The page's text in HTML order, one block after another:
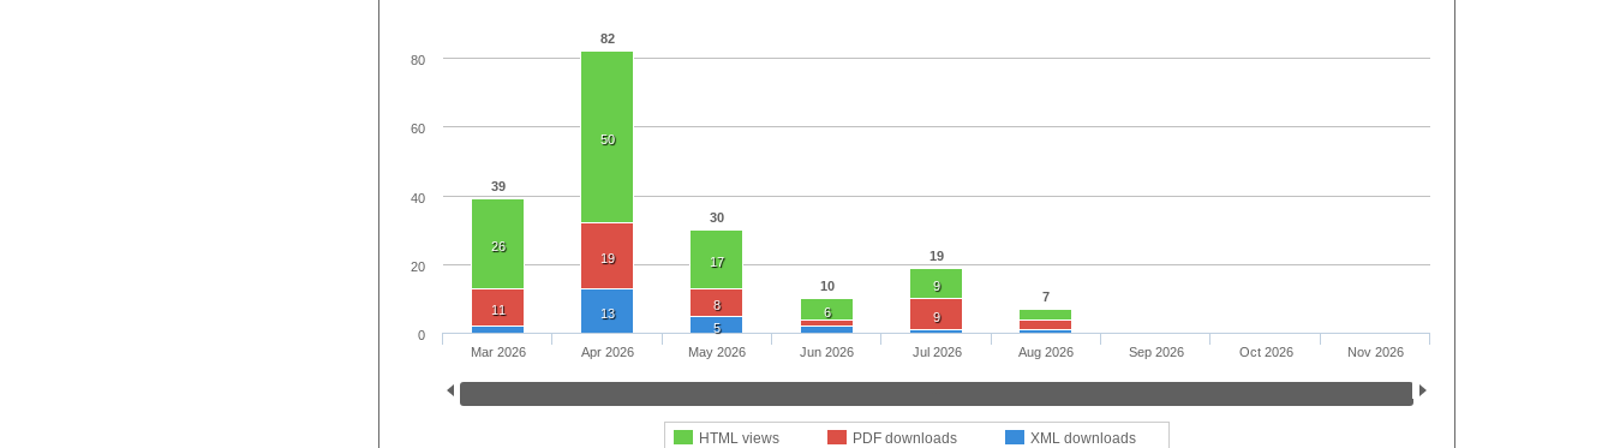
39
82
30
10
19
7
26
50
17
6
9
11
19
8
9
13
5
HTML views PDF downloads XML downloads
Mar 2026 Apr 2026 May 2026 Jun 2026 Jul 2026 Aug 2026 Sep 2026 Oct 2026 Nov 2026
0
20
40
60
80